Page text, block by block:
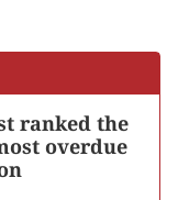
ranked the
overdue